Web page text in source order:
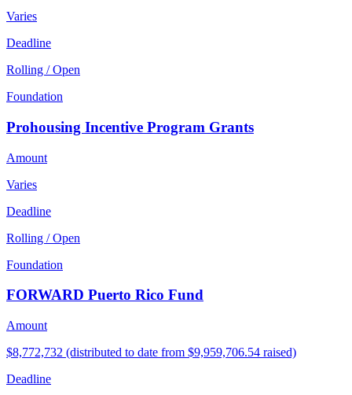
Varies
Deadline
Rolling / Open
Foundation
Prohousing Incentive Program Grants
Amount
Varies
Deadline
Rolling / Open
Foundation
FORWARD Puerto Rico Fund
Amount
$8,772,732 (distributed to date from $9,959,706.54 raised)
Deadline